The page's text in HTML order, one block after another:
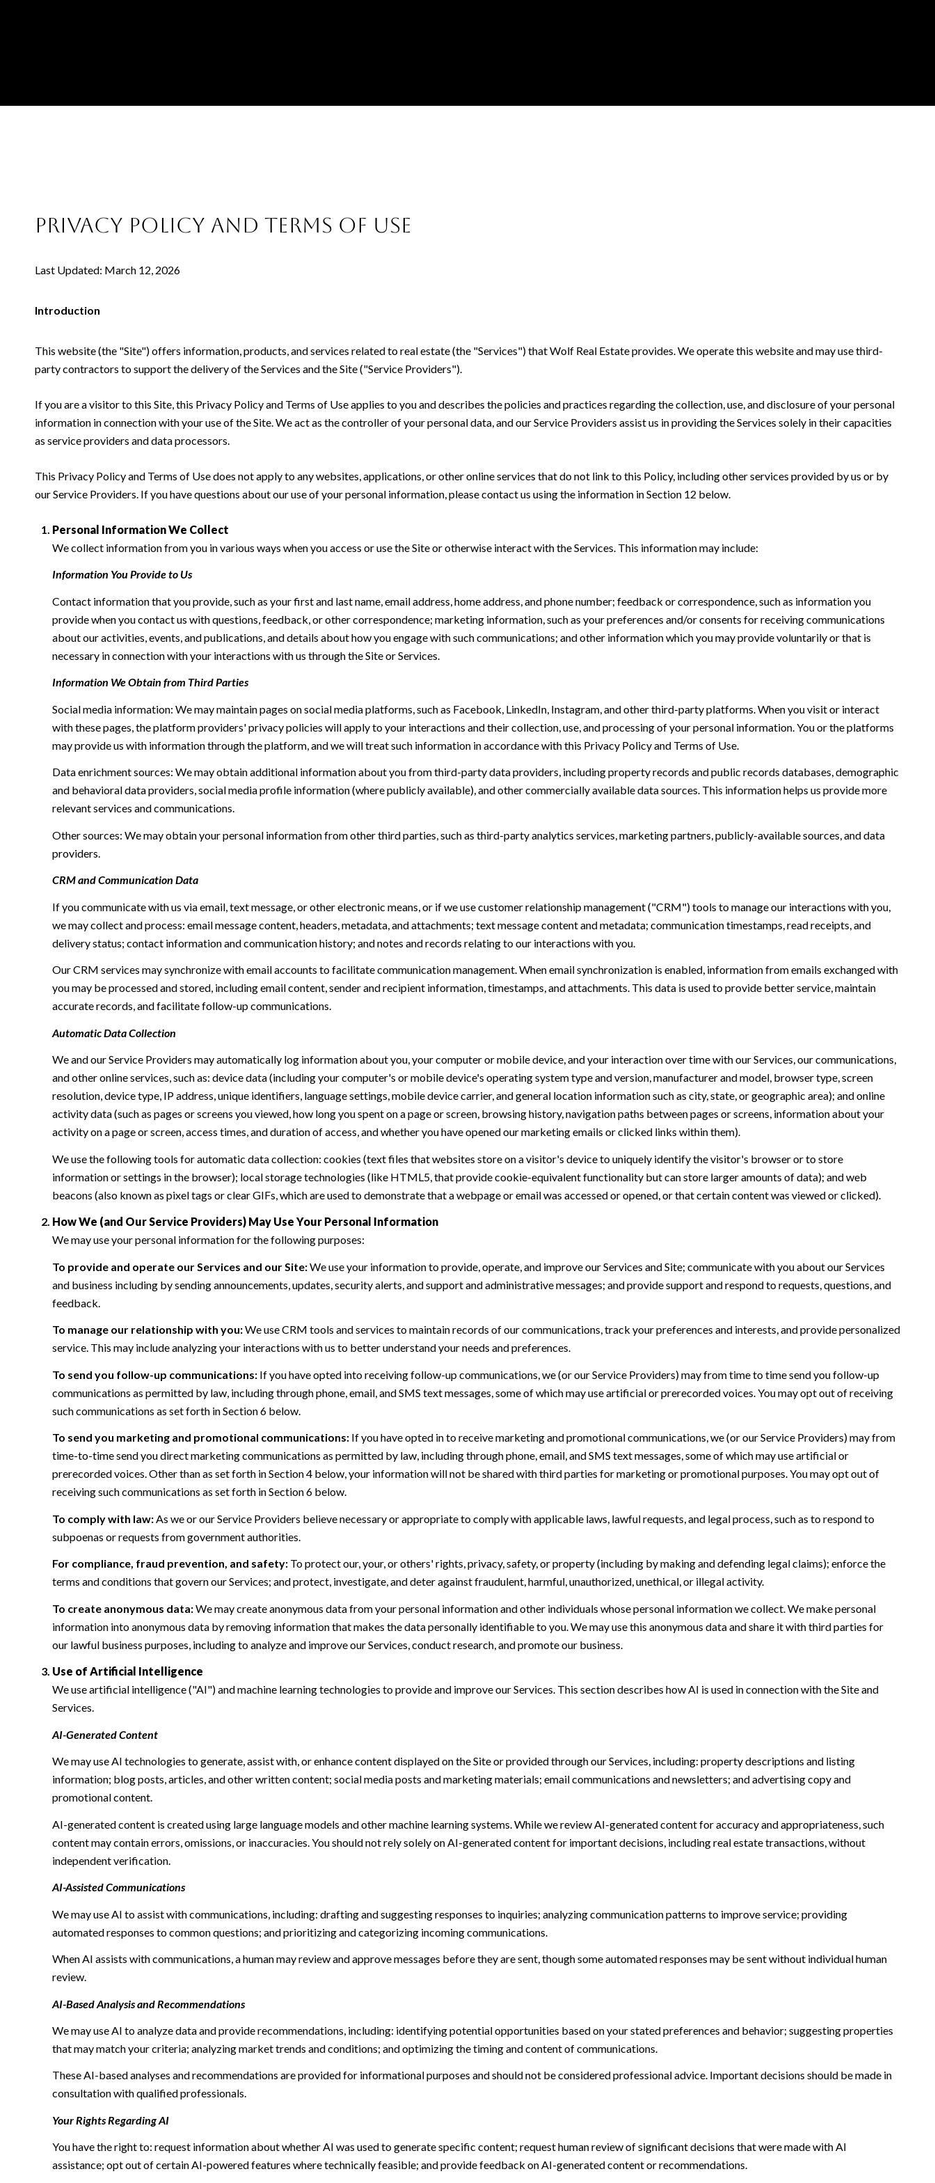
PRIVACY POLICY AND TERMS OF USE
Last Updated: March 12, 2026
Introduction
This website (the "Site") offers information, products, and services related to real estate (the "Services") that Wolf Real Estate provides. We operate this website and may use third-
party contractors to support the delivery of the Services and the Site ("Service Providers").
If you are a visitor to this Site, this Privacy Policy and Terms of Use applies to you and describes the policies and practices regarding the collection, use, and disclosure of your personal
information in connection with your use of the Site. We act as the controller of your personal data, and our Service Providers assist us in providing the Services solely in their capacities
as service providers and data processors.
This Privacy Policy and Terms of Use does not apply to any websites, applications, or other online services that do not link to this Policy, including other services provided by us or by
our Service Providers. If you have questions about our use of your personal information, please contact us using the information in Section 12 below.
Personal Information We Collect
We collect information from you in various ways when you access or use the Site or otherwise interact with the Services. This information may include:
Information You Provide to Us
Contact information that you provide, such as your first and last name, email address, home address, and phone number; feedback or correspondence, such as information you
provide when you contact us with questions, feedback, or other correspondence; marketing information, such as your preferences and/or consents for receiving communications
about our activities, events, and publications, and details about how you engage with such communications; and other information which you may provide voluntarily or that is
necessary in connection with your interactions with us through the Site or Services.
Information We Obtain from Third Parties
Social media information: We may maintain pages on social media platforms, such as Facebook, LinkedIn, Instagram, and other third-party platforms. When you visit or interact
with these pages, the platform providers' privacy policies will apply to your interactions and their collection, use, and processing of your personal information. You or the platforms
may provide us with information through the platform, and we will treat such information in accordance with this Privacy Policy and Terms of Use.
Data enrichment sources: We may obtain additional information about you from third-party data providers, including property records and public records databases, demographic
and behavioral data providers, social media profile information (where publicly available), and other commercially available data sources. This information helps us provide more
relevant services and communications.
Other sources: We may obtain your personal information from other third parties, such as third-party analytics services, marketing partners, publicly-available sources, and data
providers.
CRM and Communication Data
If you communicate with us via email, text message, or other electronic means, or if we use customer relationship management ("CRM") tools to manage our interactions with you,
we may collect and process: email message content, headers, metadata, and attachments; text message content and metadata; communication timestamps, read receipts, and
delivery status; contact information and communication history; and notes and records relating to our interactions with you.
Our CRM services may synchronize with email accounts to facilitate communication management. When email synchronization is enabled, information from emails exchanged with
you may be processed and stored, including email content, sender and recipient information, timestamps, and attachments. This data is used to provide better service, maintain
accurate records, and facilitate follow-up communications.
Automatic Data Collection
We and our Service Providers may automatically log information about you, your computer or mobile device, and your interaction over time with our Services, our communications,
and other online services, such as: device data (including your computer's or mobile device's operating system type and version, manufacturer and model, browser type, screen
resolution, device type, IP address, unique identifiers, language settings, mobile device carrier, and general location information such as city, state, or geographic area); and online
activity data (such as pages or screens you viewed, how long you spent on a page or screen, browsing history, navigation paths between pages or screens, information about your
activity on a page or screen, access times, and duration of access, and whether you have opened our marketing emails or clicked links within them).
We use the following tools for automatic data collection: cookies (text files that websites store on a visitor's device to uniquely identify the visitor's browser or to store
information or settings in the browser); local storage technologies (like HTML5, that provide cookie-equivalent functionality but can store larger amounts of data); and web
beacons (also known as pixel tags or clear GIFs, which are used to demonstrate that a webpage or email was accessed or opened, or that certain content was viewed or clicked).
How We (and Our Service Providers) May Use Your Personal Information
We may use your personal information for the following purposes:
To provide and operate our Services and our Site:We use your information to provide, operate, and improve our Services and Site; communicate with you about our Services
and business including by sending announcements, updates, security alerts, and support and administrative messages; and provide support and respond to requests, questions, and
feedback.
To manage our relationship with you:We use CRM tools and services to maintain records of our communications, track your preferences and interests, and provide personalized
service. This may include analyzing your interactions with us to better understand your needs and preferences.
To send you follow-up communications:If you have opted into receiving follow-up communications, we (or our Service Providers) may from time to time send you follow-up
communications as permitted by law, including through phone, email, and SMS text messages, some of which may use artificial or prerecorded voices. You may opt out of receiving
such communications as set forth in Section 6 below.
To send you marketing and promotional communications:If you have opted in to receive marketing and promotional communications, we (or our Service Providers) may from
time-to-time send you direct marketing communications as permitted by law, including through phone, email, and SMS text messages, some of which may use artificial or
prerecorded voices. Other than as set forth in Section 4 below, your information will not be shared with third parties for marketing or promotional purposes. You may opt out of
receiving such communications as set forth in Section 6 below.
To comply with law:As we or our Service Providers believe necessary or appropriate to comply with applicable laws, lawful requests, and legal process, such as to respond to
subpoenas or requests from government authorities.
For compliance, fraud prevention, and safety:To protect our, your, or others' rights, privacy, safety, or property (including by making and defending legal claims); enforce the
terms and conditions that govern our Services; and protect, investigate, and deter against fraudulent, harmful, unauthorized, unethical, or illegal activity.
To create anonymous data:We may create anonymous data from your personal information and other individuals whose personal information we collect. We make personal
information into anonymous data by removing information that makes the data personally identifiable to you. We may use this anonymous data and share it with third parties for
our lawful business purposes, including to analyze and improve our Services, conduct research, and promote our business.
Use of Artificial Intelligence
We use artificial intelligence ("AI") and machine learning technologies to provide and improve our Services. This section describes how AI is used in connection with the Site and
Services.
AI-Generated Content
We may use AI technologies to generate, assist with, or enhance content displayed on the Site or provided through our Services, including: property descriptions and listing
information; blog posts, articles, and other written content; social media posts and marketing materials; email communications and newsletters; and advertising copy and
promotional content.
AI-generated content is created using large language models and other machine learning systems. While we review AI-generated content for accuracy and appropriateness, such
content may contain errors, omissions, or inaccuracies. You should not rely solely on AI-generated content for important decisions, including real estate transactions, without
independent verification.
AI-Assisted Communications
We may use AI to assist with communications, including: drafting and suggesting responses to inquiries; analyzing communication patterns to improve service; providing
automated responses to common questions; and prioritizing and categorizing incoming communications.
When AI assists with communications, a human may review and approve messages before they are sent, though some automated responses may be sent without individual human
review.
AI-Based Analysis and Recommendations
We may use AI to analyze data and provide recommendations, including: identifying potential opportunities based on your stated preferences and behavior; suggesting properties
that may match your criteria; analyzing market trends and conditions; and optimizing the timing and content of communications.
These AI-based analyses and recommendations are provided for informational purposes and should not be considered professional advice. Important decisions should be made in
consultation with qualified professionals.
Your Rights Regarding AI
You have the right to: request information about whether AI was used to generate specific content; request human review of significant decisions that were made with AI
assistance; opt out of certain AI-powered features where technically feasible; and provide feedback on AI-generated content or recommendations.